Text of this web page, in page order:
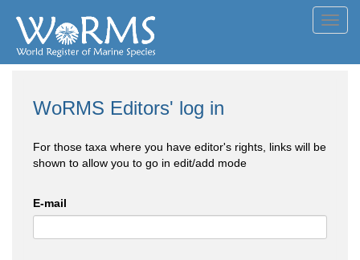
WoRMS Editors' log in
For those taxa where you have editor's rights, links will be
shown to allow you to go in edit/add mode
E-mail